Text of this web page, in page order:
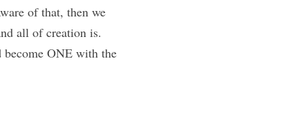
of that, then we
all of creation is.
become ONE with the